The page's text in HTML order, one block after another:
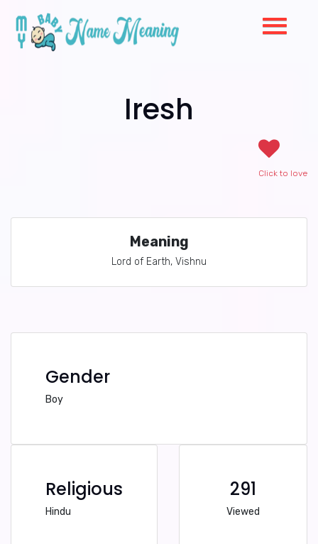
Iresh
Click to love
Meaning
Lord of Earth, Vishnu
Gender
Boy
Religious
Hindu
291
Viewed